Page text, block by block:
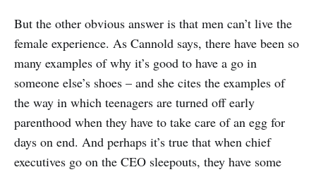
But the other obvious answer is that men can’t live the
female experience. As Cannold says, there have been so
many examples of why it’s good to have a go in
someone else’s shoes – and she cites the examples of
the way in which teenagers are turned off early
parenthood when they have to take care of an egg for
days on end. And perhaps it’s true that when chief
executives go on the CEO sleepouts, they have some